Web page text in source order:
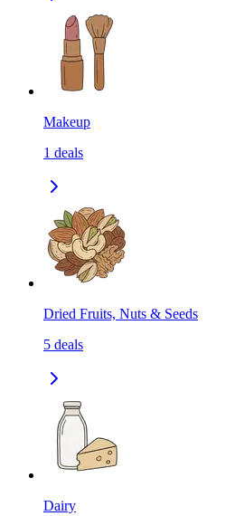
Makeup
1 deals
Dried Fruits, Nuts & Seeds
5 deals
Dairy